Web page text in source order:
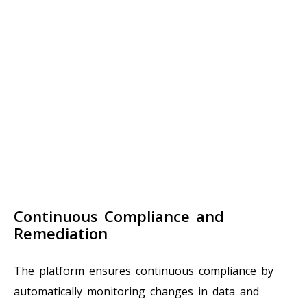
Continuous Compliance and
Remediation
The platform ensures continuous compliance by
automatically monitoring changes in data and